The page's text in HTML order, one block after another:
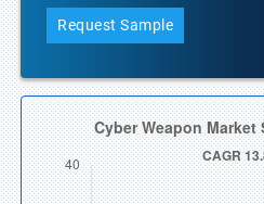
Request Sample